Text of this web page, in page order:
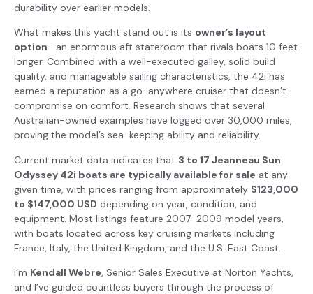
durability over earlier models.
What makes this yacht stand out is its owner’s layout
option—an enormous aft stateroom that rivals boats 10 feet
longer. Combined with a well-executed galley, solid build
quality, and manageable sailing characteristics, the 42i has
earned a reputation as a go-anywhere cruiser that doesn’t
compromise on comfort. Research shows that several
Australian-owned examples have logged over 30,000 miles,
proving the model’s sea-keeping ability and reliability.
Current market data indicates that 3 to 17 Jeanneau Sun
Odyssey 42i boats are typically available for sale at any
given time, with prices ranging from approximately $123,000
to $147,000 USD depending on year, condition, and
equipment. Most listings feature 2007-2009 model years,
with boats located across key cruising markets including
France, Italy, the United Kingdom, and the U.S. East Coast.
I’m Kendall Webre, Senior Sales Executive at Norton Yachts,
and I’ve guided countless buyers through the process of